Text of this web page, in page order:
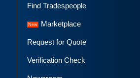
Find Tradespeople
Marketplace
Request for Quote
Verification Check